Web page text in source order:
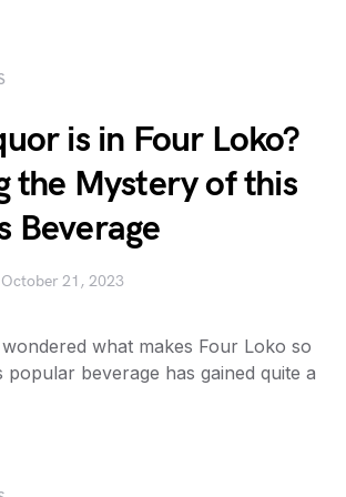
is in Four Loko?
the Mystery of this
Beverage
October 21, 2023
what makes Four Loko so
popular beverage has gained quite a